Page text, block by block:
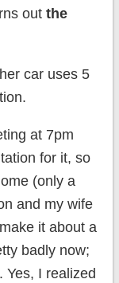
out the
car uses 5
at 7pm
for it, so
(only a
and my wife
it about a
badly now;
Yes, I realized